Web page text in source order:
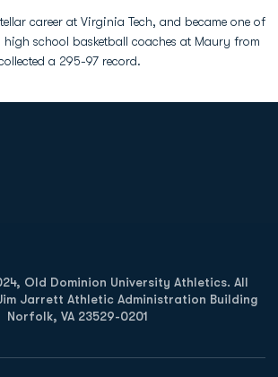
career at Virginia Tech, and became one of
school basketball coaches at Maury from
a 295-97 record.
Old Dominion University Athletics. All
Jarrett Athletic Administration Building
Norfolk, VA 23529-0201